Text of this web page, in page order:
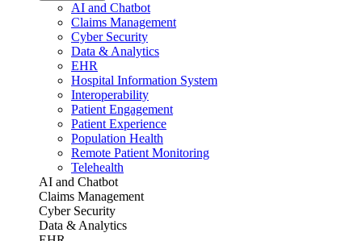
AI and Chatbot
Claims Management
Cyber Security
Data & Analytics
EHR
Hospital Information System
Interoperability
Patient Engagement
Patient Experience
Population Health
Remote Patient Monitoring
Telehealth
AI and Chatbot
Claims Management
Cyber Security
Data & Analytics